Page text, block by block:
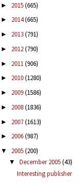
► 2015(665)
► 2014(665)
► 2013(791)
► 2012(790)
► 2011(906)
► 2010(1280)
► 2009(1586)
► 2008(1836)
► 2007(1613)
► 2006(987)
▼ 2005(200)
▼ December 2005(43)
Interesting publisher